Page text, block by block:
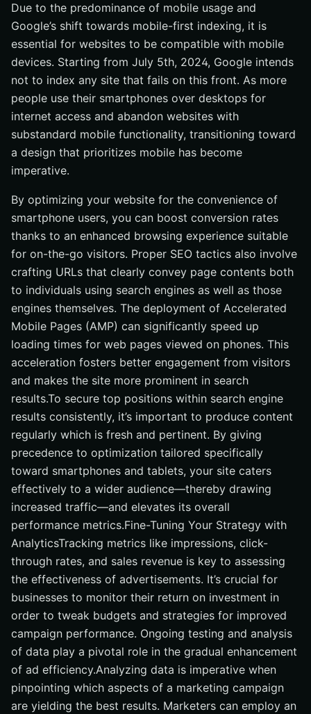
Due to the predominance of mobile usage and
Google’s shift towards mobile-first indexing, it is
essential for websites to be compatible with mobile
devices. Starting from July 5th, 2024, Google intends
not to index any site that fails on this front. As more
people use their smartphones over desktops for
internet access and abandon websites with
substandard mobile functionality, transitioning toward
a design that prioritizes mobile has become
imperative.
By optimizing your website for the convenience of
smartphone users, you can boost conversion rates
thanks to an enhanced browsing experience suitable
for on-the-go visitors. Proper SEO tactics also involve
crafting URLs that clearly convey page contents both
to individuals using search engines as well as those
engines themselves. The deployment of Accelerated
Mobile Pages (AMP) can significantly speed up
loading times for web pages viewed on phones. This
acceleration fosters better engagement from visitors
and makes the site more prominent in search
results.To secure top positions within search engine
results consistently, it’s important to produce content
regularly which is fresh and pertinent. By giving
precedence to optimization tailored specifically
toward smartphones and tablets, your site caters
effectively to a wider audience—thereby drawing
increased traffic—and elevates its overall
performance metrics.Fine-Tuning Your Strategy with
AnalyticsTracking metrics like impressions, click-
through rates, and sales revenue is key to assessing
the effectiveness of advertisements. It’s crucial for
businesses to monitor their return on investment in
order to tweak budgets and strategies for improved
campaign performance. Ongoing testing and analysis
of data play a pivotal role in the gradual enhancement
of ad efficiency.Analyzing data is imperative when
pinpointing which aspects of a marketing campaign
are yielding the best results. Marketers can employ an